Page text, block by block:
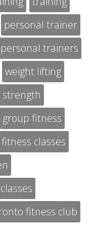
personal trainer
personal trainers
weight lifting
group fitness
classes
fitness club